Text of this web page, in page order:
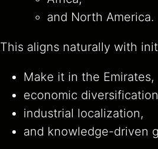
and North America.
This aligns naturally with
Make it in the Emirates,
economic
industrial localization,
and knowledge-driven